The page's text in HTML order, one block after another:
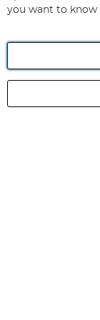
Angling Direct
registered in
you want to know